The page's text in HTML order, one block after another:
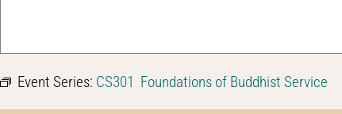
Event Series: CS301 Foundations of Buddhist Service